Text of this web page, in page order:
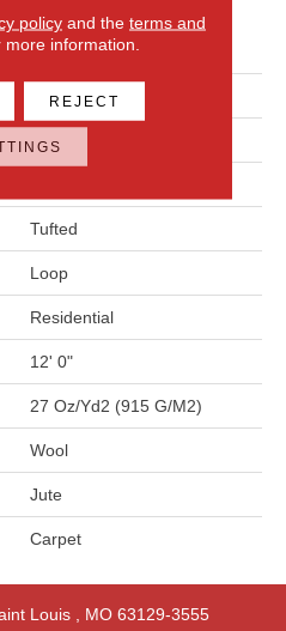
Wool Canyon Ridge II
Beige
Tufted
Loop
Residential
12' 0"
27 Oz/yd2 (915 G/m2)
Wool
Jute
Carpet
Louis, MO 63129-3555
policyand the terms and
more information.
REJECT